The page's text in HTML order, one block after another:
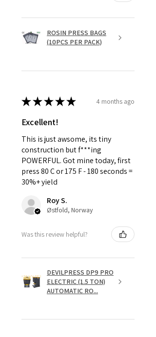
ROSIN PRESS BAGS
(10PCS PER PACK)
★★★★★ 4 months ago
Excellent!
This is just awsome, its tiny
construction but f***ing
POWERFUL. Got mine today, first
press 80 C or 175 F - 180 seconds =
30%+ yield
Roy S.
Østfold, Norway
Was this review helpful?
DEVILPRESS DP9 PRO
ELECTRIC (1.5 TON)
AUTOMATIC RO...